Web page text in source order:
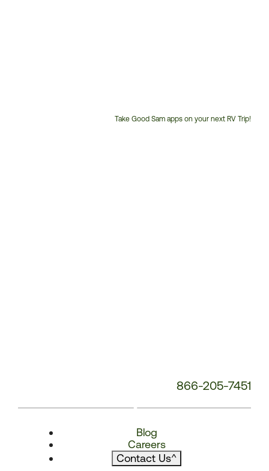
Take Good Sam apps on your next RV Trip!
866-205-7451
Blog
Careers
Contact Us^